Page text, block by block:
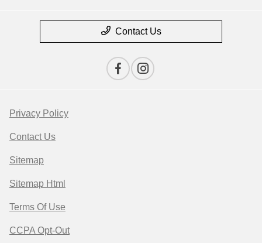
Contact Us
Privacy Policy
Contact Us
Sitemap
Sitemap Html
Terms Of Use
CCPA Opt-Out